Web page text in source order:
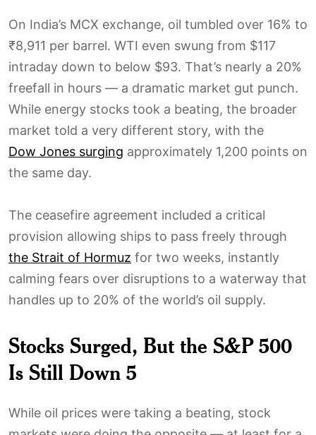
On India’s MCX exchange, oil tumbled over 16% to
₹8,911 per barrel. WTI even swung from $117
intraday down to below $93. That’s nearly a 20%
freefall in hours — a dramatic market gut punch.
While energy stocks took a beating, the broader
market told a very different story, with the
Dow Jones surging approximately 1,200 points on
the same day.
The ceasefire agreement included a critical
provision allowing ships to pass freely through
the Strait of Hormuz for two weeks, instantly
calming fears over disruptions to a waterway that
handles up to 20% of the world’s oil supply.
Stocks Surged, But the S&P 500
Is Still Down 5
While oil prices were taking a beating, stock